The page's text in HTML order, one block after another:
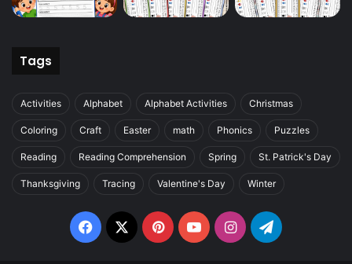
Tags
Activities Alphabet Alphabet Activities Christmas
Coloring Craft Easter math Phonics Puzzles
Reading Reading Comprehension Spring St. Patrick's Day
Thanksgiving Tracing Valentine's Day Winter
Facebook
X PinterestYouTubeInstagramTelegram